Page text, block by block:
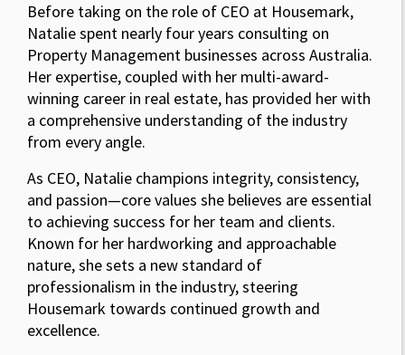
Before taking on the role of CEO at Housemark,
Natalie spent nearly four years consulting on
Property Management businesses across Australia.
Her expertise, coupled with her multi-award-
winning career in real estate, has provided her with
a comprehensive understanding of the industry
from every angle.
As CEO, Natalie champions integrity, consistency,
and passion—core values she believes are essential
to achieving success for her team and clients.
Known for her hardworking and approachable
nature, she sets a new standard of
professionalism in the industry, steering
Housemark towards continued growth and
excellence.